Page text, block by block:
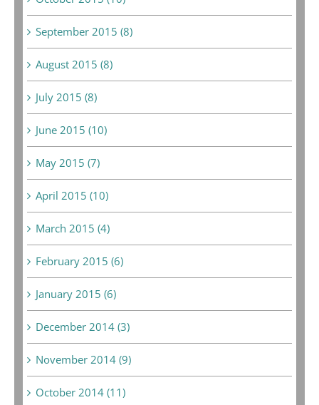
September 2015 (8)
August 2015 (8)
July 2015 (8)
June 2015 (10)
May 2015 (7)
April 2015 (10)
March 2015 (4)
February 2015 (6)
January 2015 (6)
December 2014 (3)
November 2014 (9)
October 2014 (11)